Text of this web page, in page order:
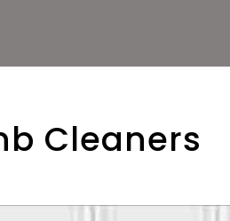
Cleaners